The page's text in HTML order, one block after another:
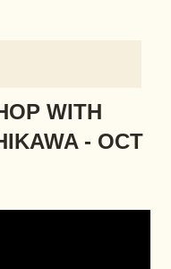
WITH
- OCT